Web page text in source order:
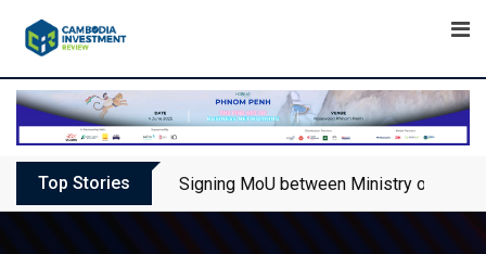
Top Stories Signing MoU between Ministry of